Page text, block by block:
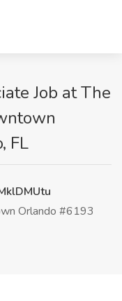
Job at The
FL
Orlando #6193